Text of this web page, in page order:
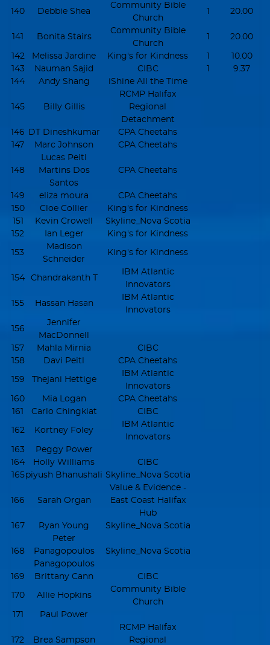
140 Debbie Shea
Community Bible
Church
1 20.00
141 Bonita Stairs
Community Bible
Church
1 20.00
142 Melissa Jardine King's for Kindness 1
10.00
143
Nauman Sajid CIBC 1
9.37
144
Andy Shang iShine All the Time
145 Billy Gillis
RCMP Halifax
Regional
Detachment
146 DT Dineshkumar
CPA Cheetahs
147
Marc Johnson CPA Cheetahs
148
Lucas Peitl
Martins Dos
Santos
CPA Cheetahs
149 eliza moura
CPA Cheetahs
150
Cloe Collier
King's for Kindness
151
Kevin Crowell
Skyline_Nova Scotia
152
Ian Leger King's for Kindness
153
Madison
Schneider
King's for Kindness
154 Chandrakanth T
IBM Atlantic
Innovators
155 Hassan Hasan
IBM Atlantic
Innovators
156
Jennifer
MacDonnell
157
Mahla Mirnia
CIBC
158
Davi Peitl CPA Cheetahs
159 Thejani Hettige
IBM Atlantic
Innovators
160
Mia Logan
CPA Cheetahs
161
Carlo Chingkiat CIBC
162 Kortney Foley
IBM Atlantic
Innovators
163
Peggy Power
164
Holly Williams
CIBC
165piyush Bhanushali Skyline_Nova Scotia
166 Sarah Organ
Value & Evidence -
East Coast Halifax
Hub
167
Ryan Young Skyline_Nova Scotia
168
Peter
Panagopoulos
Panagopoulos
Skyline_Nova Scotia
169 Brittany Cann CIBC
170 Allie Hopkins
Community Bible
Church
171
Paul Power
172 Brea Sampson
RCMP Halifax
Regional